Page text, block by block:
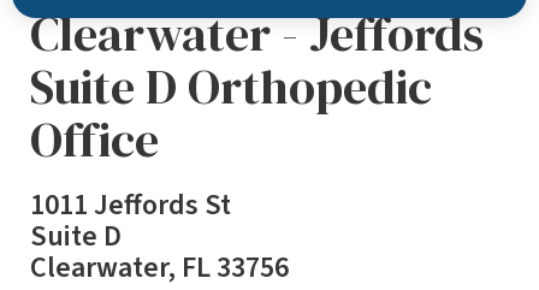
Clearwater - Jeffords
Suite D Orthopedic
Office
1011 Jeffords St
Suite D
Clearwater, FL 33756